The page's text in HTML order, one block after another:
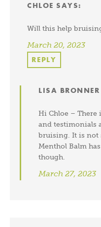
CHLOE SAYS:
Will this help
March 20, 2023
REPLY
LISA BRONNER
Hi Chloe – There
and testimonials
bruising. It is not
Menthol Balm
though.
March 27, 2023